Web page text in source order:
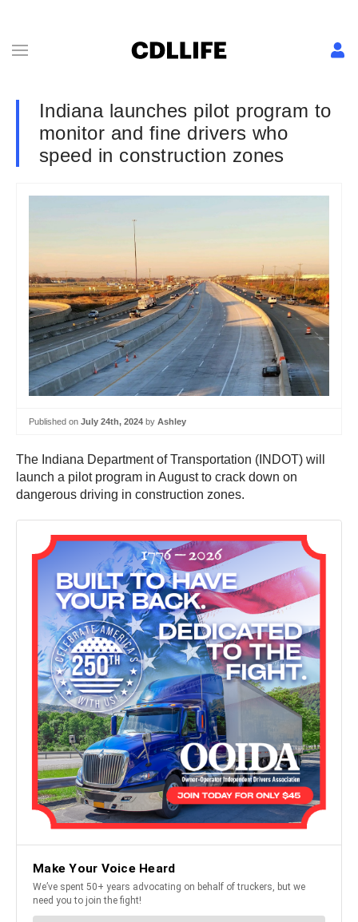
Indiana launches pilot program to
monitor and fine drivers who
speed in construction zones
Published on July 24th, 2024 by Ashley
The Indiana Department of Transportation (INDOT) will
launch a pilot program in August to crack down on
dangerous driving in construction zones.